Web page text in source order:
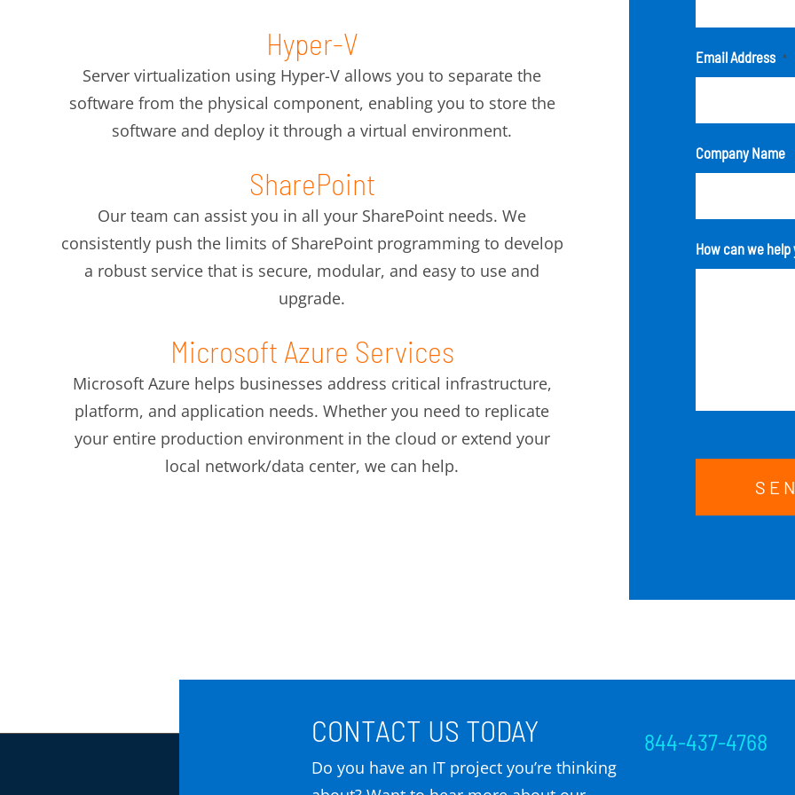
Hyper-V
Server virtualization using Hyper-V allows you to separate the
software from the physical component, enabling you to store the
software and deploy it through a virtual environment.
SharePoint
Our team can assist you in all your SharePoint needs. We
consistently push the limits of SharePoint programming to develop
a robust service that is secure, modular, and easy to use and
upgrade.
Microsoft Azure Services
Microsoft Azure helps businesses address critical infrastructure,
platform, and application needs. Whether you need to replicate
your entire production environment in the cloud or extend your
local network/data center, we can help.
Email Address *
Company Name
How can we help
CONTACT US TODAY
Do you have an IT project you’re thinking
844-437-4768